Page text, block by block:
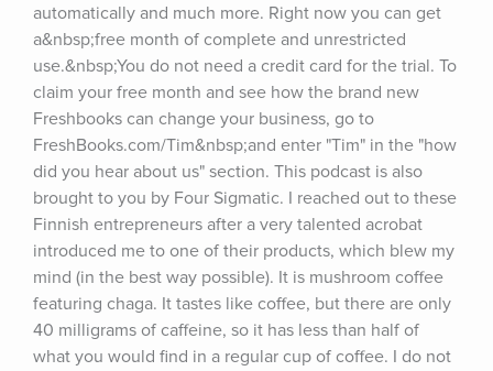
automatically and much more. Right now you can get
a&nbsp;free month of complete and unrestricted
use.&nbsp;You do not need a credit card for the trial. To
claim your free month and see how the brand new
Freshbooks can change your business, go to
FreshBooks.com/Tim&nbsp;and enter "Tim" in the "how
did you hear about us" section. This podcast is also
brought to you by Four Sigmatic. I reached out to these
Finnish entrepreneurs after a very talented acrobat
introduced me to one of their products, which blew my
mind (in the best way possible). It is mushroom coffee
featuring chaga. It tastes like coffee, but there are only
40 milligrams of caffeine, so it has less than half of
what you would find in a regular cup of coffee. I do not